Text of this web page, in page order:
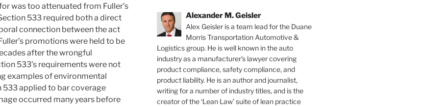
was too attenuated from Fuller’s
533 required both a direct
connection between the act
promotions were held to be
after the wrongful
533’s requirements were not
examples of environmental
applied to bar coverage
occurred many years before
Alexander M. Geisler
Alex Geisler is a team lead for the Duane
Morris Transportation Automotive &
Logistics group. He is well known in the auto
industry as a manufacturer’s lawyer covering
product compliance, safety compliance, and
product liability. He is an author and journalist,
writing for a number of industry titles, and is the
creator of the ‘Lean Law’ suite of lean practice